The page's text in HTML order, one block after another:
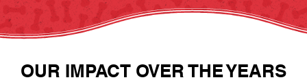
OUR IMPACT OVER THE YEARS